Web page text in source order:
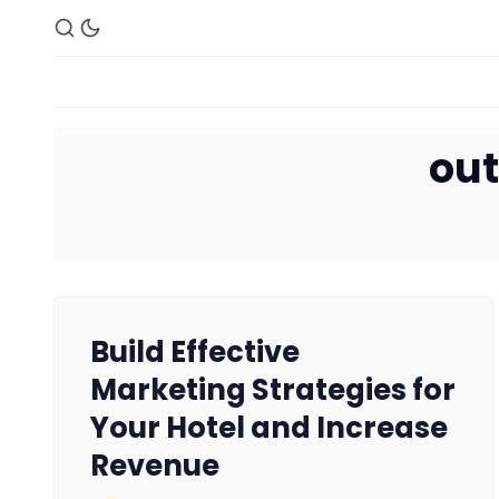
Build Effective
Marketing Strategies for
Your Hotel and Increase
Revenue